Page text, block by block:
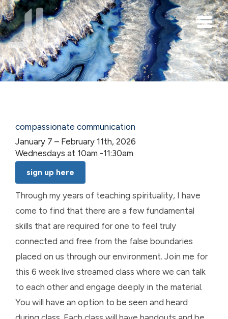
Skip to main content
compassionate communication
January 7 – February 11th, 2026
Wednesdays at 10am -11:30am
sign up here
Through my years of teaching spirituality, I have
come to find that there are a few fundamental
skills that are required for one to feel truly
connected and free from the false boundaries
placed on us through our environment. Join me for
this 6 week live streamed class where we can talk
to each other and engage deeply in the material.
You will have an option to be seen and heard